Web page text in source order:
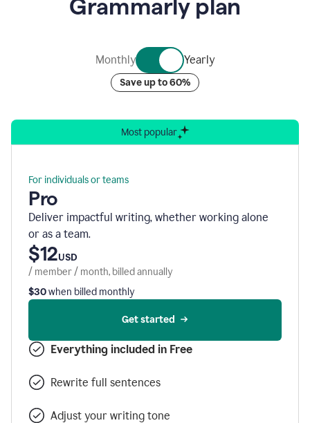
security
Grammarly plan
Monthly Yearly
Save up to 60%
Most popular
For individuals or teams
Pro
Deliver impactful writing, whether working alone
or as a team.
$12USD
/ member / month, billed annually
$30when billed monthly
Get started
Everything included in Free
Rewrite full sentences
Adjust your writing tone